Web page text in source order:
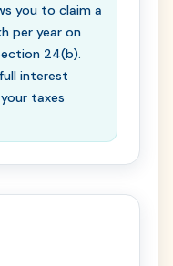
you to claim a
per year on
24(b).
interest
taxes